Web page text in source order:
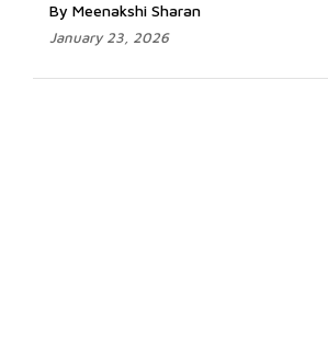
By Meenakshi Sharan
January 23, 2026